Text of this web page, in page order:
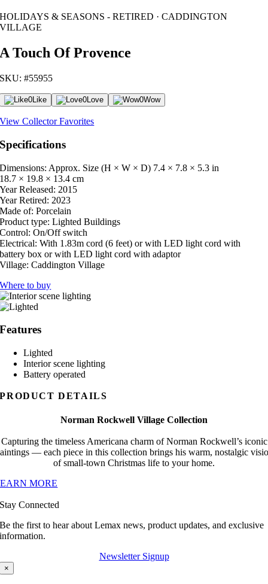
HOLIDAYS & SEASONS - RETIRED · CADDINGTON
VILLAGE
A Touch Of Provence
SKU: #55955
0Like 0Love 0Wow
View Collector Favorites
Specifications
Dimensions: Approx. Size (H × W × D) 7.4 × 7.8 × 5.3 in
18.7 × 19.8 × 13.4 cm
Year Released: 2015
Year Retired: 2023
Made of: Porcelain
Product type: Lighted Buildings
Control: On/Off switch
Electrical: With 1.83m cord (6 feet) or with LED light cord with
battery box or with LED light cord with adaptor
Village: Caddington Village
Where to buy
Features
Lighted
Interior scene lighting
Battery operated
PRODUCT DETAILS
Norman Rockwell Village Collection
Capturing the timeless Americana charm of Norman Rockwell’s iconic
— each piece in this collection brings his warm, nostalgic
of small-town Christmas life to your home.
MORE
Stay Connected
Be the first to hear about Lemax news, product updates, and exclusive
information.
Newsletter Signup
×